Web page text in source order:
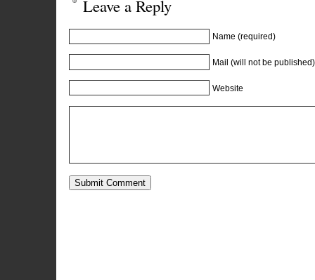
Leave a Reply
Name (required)
Mail (will not be
Website